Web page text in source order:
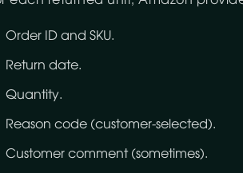
Order ID and SKU.
Return date.
Quantity.
Reason code (customer-selected).
Customer comment (sometimes).